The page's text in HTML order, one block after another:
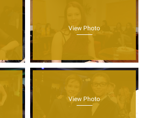
View Photo
View Photo